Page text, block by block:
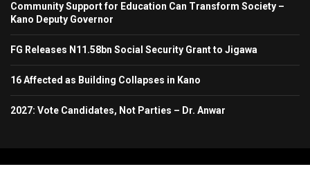
Community Support for Education Can Transform Society –
Kano Deputy Governor
FG Releases N11.58bn Social Security Grant to Jigawa
16 Affected as Building Collapses in Kano
2027: Vote Candidates, Not Parties – Dr. Anwar